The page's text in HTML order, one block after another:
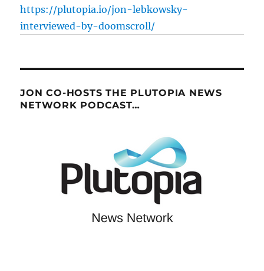
https://plutopia.io/jon-lebkowsky-
interviewed-by-doomscroll/
JON CO-HOSTS THE PLUTOPIA NEWS
NETWORK PODCAST…